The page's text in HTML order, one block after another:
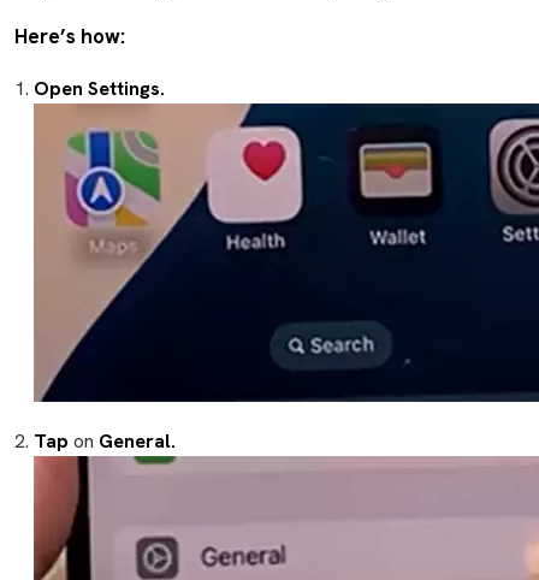
Here’s how:
Open Settings.
Tap on General.